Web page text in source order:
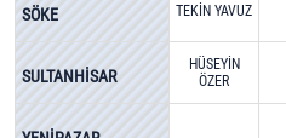
SÖKE TEKİN YAVUZ
SULTANHİSAR
HÜSEYİN
ÖZER